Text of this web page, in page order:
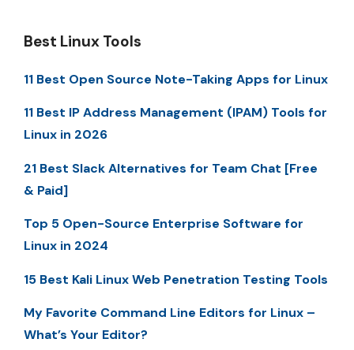
Best Linux Tools
11 Best Open Source Note-Taking Apps for Linux
11 Best IP Address Management (IPAM) Tools for
Linux in 2026
21 Best Slack Alternatives for Team Chat [Free
& Paid]
Top 5 Open-Source Enterprise Software for
Linux in 2024
15 Best Kali Linux Web Penetration Testing Tools
My Favorite Command Line Editors for Linux –
What’s Your Editor?